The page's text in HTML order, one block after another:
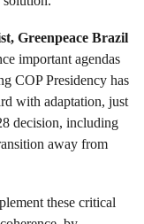
Greenpeace Brazil
important agendas
COP Presidency has
with adaptation, just
decision, including
away from
these critical